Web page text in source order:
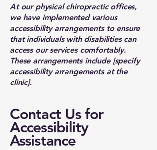
At our physical chiropractic offices,
we have implemented various
accessibility arrangements to ensure
that individuals with disabilities can
access our services comfortably.
These arrangements include [specify
accessibility arrangements at the
clinic].
Contact Us for
Accessibility
Assistance